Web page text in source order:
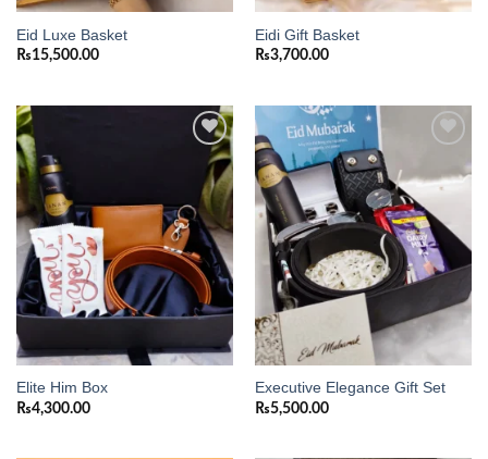
Eid Luxe Basket
₨15,500.00
Eidi Gift Basket
₨3,700.00
Add to
wishlist
Elite Him Box
₨4,300.00
wishlist
Executive Elegance Gift Set
₨5,500.00